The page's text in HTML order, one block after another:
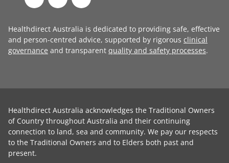
Healthdirect Australia is dedicated to providing safe, effective
and person-centred advice, supported by rigorous clinical
governance and transparent quality and safety processes.
Healthdirect Australia acknowledges the Traditional Owners
of Country throughout Australia and their continuing
connection to land, sea and community. We pay our respects
to the Traditional Owners and to Elders both past and
present.